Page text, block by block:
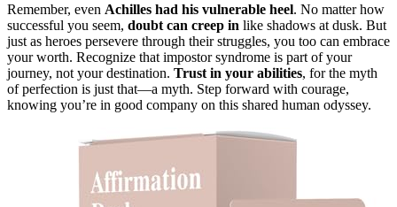
Remember, even Achilles had his vulnerable heel. No matter how
successful you seem, doubt can creep in like shadows at dusk. But
just as heroes persevere through their struggles, you too can embrace
your worth. Recognize that impostor syndrome is part of your
journey, not your destination. Trust in your abilities, for the myth
of perfection is just that—a myth. Step forward with courage,
knowing you’re in good company on this shared human odyssey.